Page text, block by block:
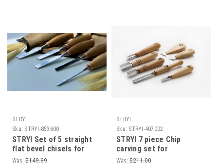
STRYI
Sku: STRYI-853600
STRYI Set of 5 straight
flat bevel chisels for
carving wood Carpentry
Was: $149.99
STRYI
Sku: STRYI-407002
STRYI 7 piece Chip
carving set for
experienced carvers as
Was: $211.00